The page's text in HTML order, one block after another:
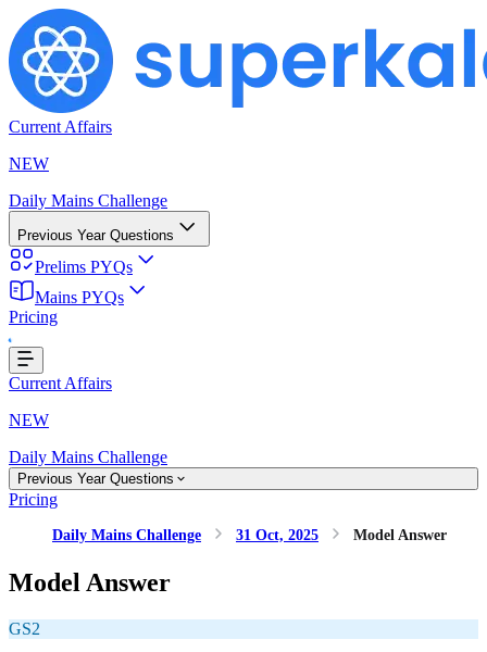
Current Affairs
NEW
Daily Mains Challenge
Previous Year Questions
Prelims PYQs
Mains PYQs
Pricing
Current Affairs
NEW
Daily Mains Challenge
Previous Year Questions
Pricing
Daily Mains Challenge 31 Oct, 2025 Model Answer
Model Answer
GS2